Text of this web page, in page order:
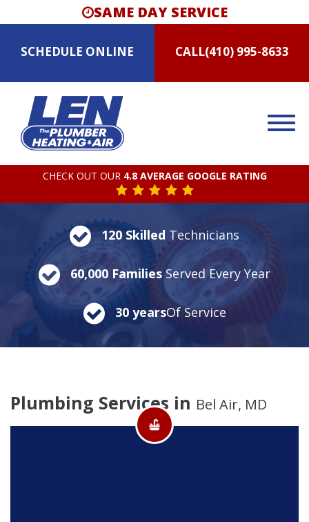
SAME DAY SERVICE
SCHEDULE ONLINE CALL(410) 995-8633
CHECK OUT OUR 4.8 AVERAGE GOOGLE RATING
120 Skilled Technicians
60,000 Families Served Every Year
30 yearsOf Service
Plumbing Services in Bel Air, MD